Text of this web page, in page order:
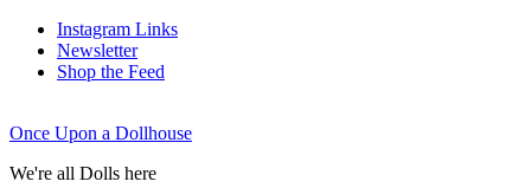
Instagram Links
Newsletter
Shop the Feed
Once Upon a Dollhouse
We're all Dolls here